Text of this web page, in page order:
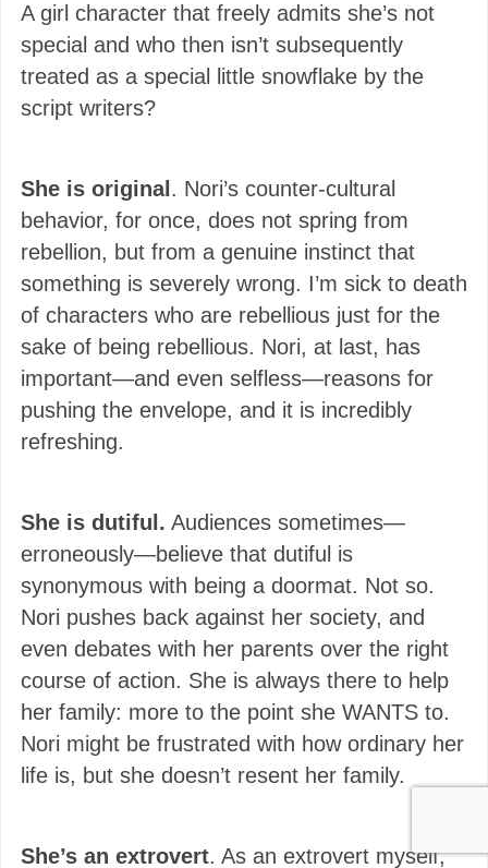
A girl character that freely admits she’s not
special and who then isn’t subsequently
treated as a special little snowflake by the
script writers?
She is original . Nori’s counter-cultural
behavior, for once, does not spring from
rebellion, but from a genuine instinct that
something is severely wrong. I’m sick to death
of characters who are rebellious just for the
sake of being rebellious. Nori, at last, has
important—and even selfless—reasons for
pushing the envelope, and it is incredibly
refreshing.
She is dutiful. Audiences sometimes—
erroneously—believe that dutiful is
synonymous with being a doormat. Not so.
Nori pushes back against her society, and
even debates with her parents over the right
course of action. She is always there to help
her family: more to the point she WANTS to.
Nori might be frustrated with how ordinary her
life is, but she doesn’t resent her family.
She’s an extrovert. As an extrovert myself,